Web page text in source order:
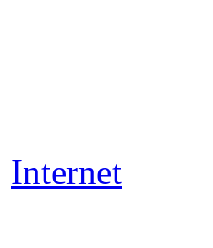
Internet